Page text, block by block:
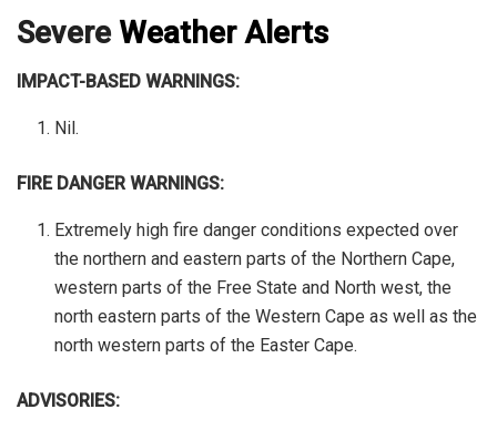
Severe Weather Alerts
IMPACT-BASED WARNINGS:
Nil.
FIRE DANGER WARNINGS:
Extremely high fire danger conditions expected over
the northern and eastern parts of the Northern Cape,
western parts of the Free State and North west, the
north eastern parts of the Western Cape as well as the
north western parts of the Easter Cape.
ADVISORIES: